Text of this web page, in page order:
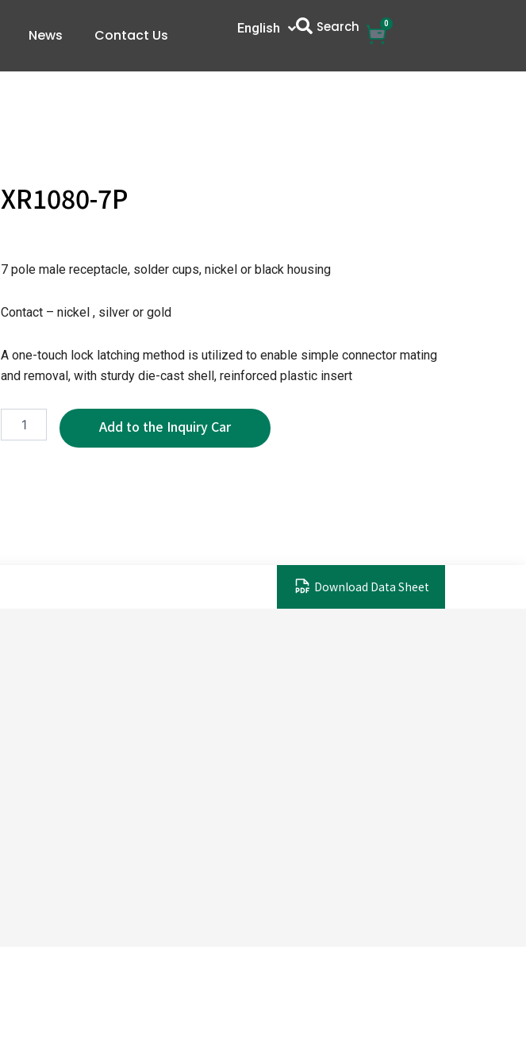
News Contact Us English
中文 Search 0Cart
XR1080-7P
7 pole male receptacle, solder cups, nickel or black housing
Contact – nickel , silver or gold
A one-touch lock latching method is utilized to enable simple connector mating
and removal, with sturdy die-cast shell, reinforced plastic insert
Download Data Sheet